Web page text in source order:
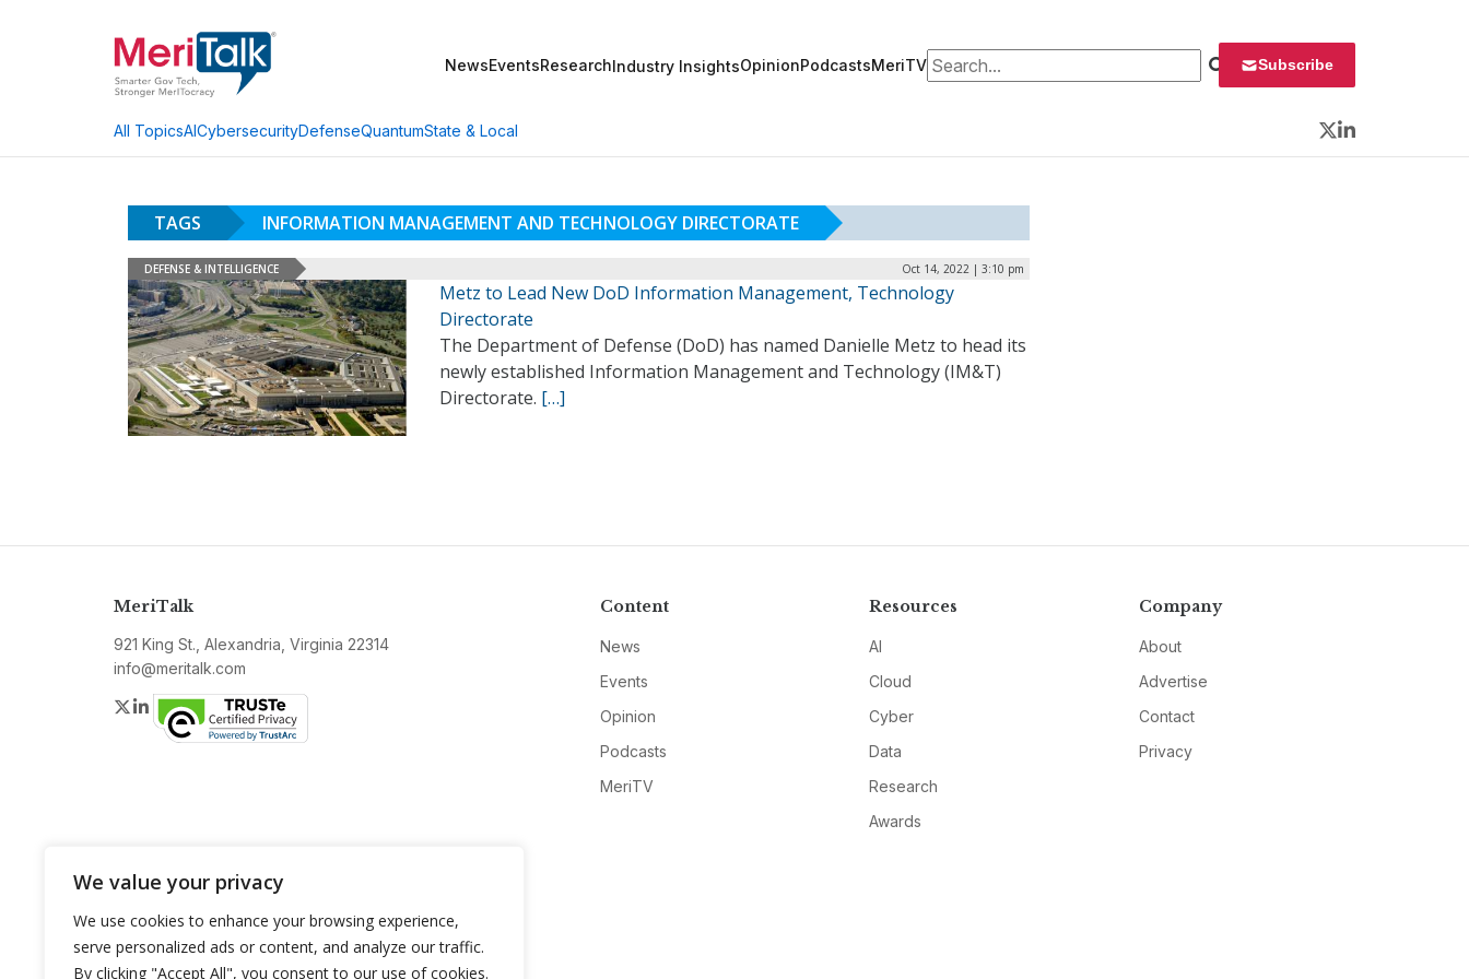
We value your privacy
We use cookies to enhance your browsing experience,
serve personalized ads or content, and analyze our traffic.
By clicking "Accept All", you consent to our use of cookies.
NewsEventsResearchIndustry InsightsOpinionPodcastsMeriTVSearch for: Subscribe
All TopicsAICybersecurityDefenseQuantumState & Local
Twitter
LinkedIn
TAGS INFORMATION MANAGEMENT AND TECHNOLOGY DIRECTORATE
DEFENSE & INTELLIGENCE Oct 14, 2022 | 3:10 pm
Metz to Lead New DoD Information Management, Technology
Directorate
The Department of Defense (DoD) has named Danielle Metz to head its
newly established Information Management and Technology (IM&T)
Directorate. […]
MeriTalk
921 King St., Alexandria, Virginia 22314
info@meritalk.com
Twitter
LinkedIn
Content
News
Events
Opinion
Podcasts
MeriTV
Resources
AI
Cloud
Cyber
Data
Research
Awards
Company
About
Advertise
Contact
Privacy